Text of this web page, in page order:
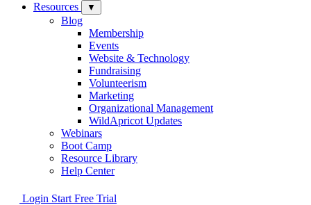
Resources
▼
Blog
Membership
Events
Website & Technology
Fundraising
Volunteerism
Marketing
Organizational Management
WildApricot Updates
Webinars
Boot Camp
Resource Library
Help Center
Login Start Free Trial